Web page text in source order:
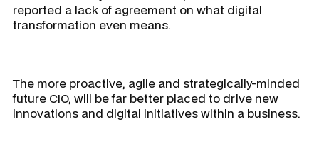
reported a lack of agreement on what digital
transformation even means.
The more proactive, agile and strategically-minded
future CIO, will be far better placed to drive new
innovations and digital initiatives within a business.